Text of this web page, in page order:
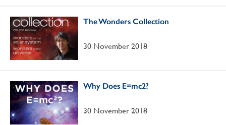
The Wonders Collection
30 November 2018
Why Does E=mc2?
30 November 2018